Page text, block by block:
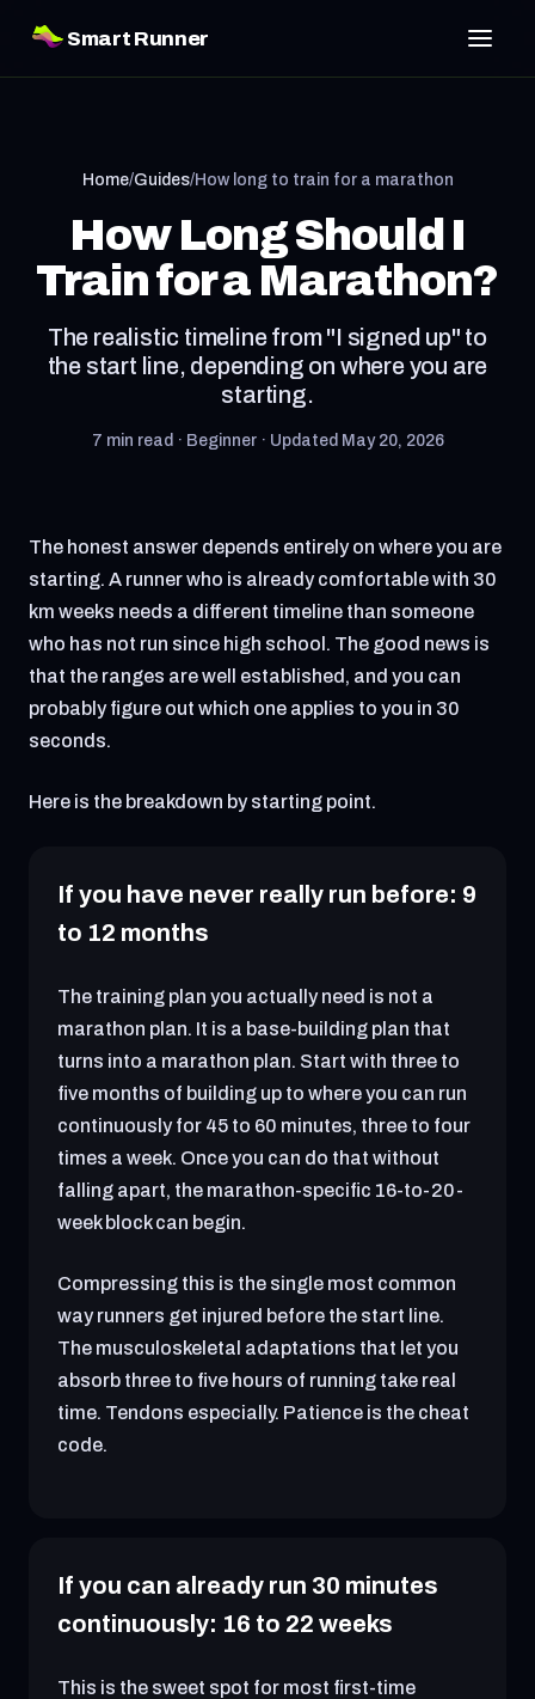
Smart Runner
Home/Guides/How long to train for a marathon
How Long Should I
Train for a Marathon?
The realistic timeline from "I signed up" to
the start line, depending on where you are
starting.
7 min read · Beginner · Updated May 20, 2026
The honest answer depends entirely on where you are
starting. A runner who is already comfortable with 30
km weeks needs a different timeline than someone
who has not run since high school. The good news is
that the ranges are well established, and you can
probably figure out which one applies to you in 30
seconds.
Here is the breakdown by starting point.
If you have never really run before: 9
to 12 months
The training plan you actually need is not a
marathon plan. It is a base-building plan that
turns into a marathon plan. Start with three to
five months of building up to where you can run
continuously for 45 to 60 minutes, three to four
times a week. Once you can do that without
falling apart, the marathon-specific 16-to-20-
week block can begin.
Compressing this is the single most common
way runners get injured before the start line.
The musculoskeletal adaptations that let you
absorb three to five hours of running take real
time. Tendons especially. Patience is the cheat
code.
If you can already run 30 minutes
continuously: 16 to 22 weeks
This is the sweet spot for most first-time